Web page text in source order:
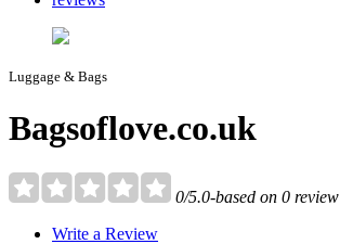
Luggage & Bags
Bagsoflove.co.uk
0/5.0-based on 0 review
Write a Review